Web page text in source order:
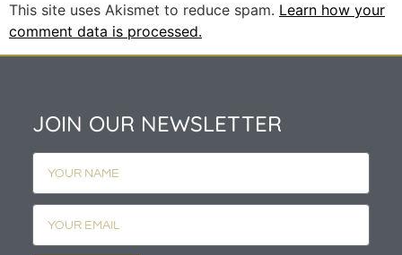
This site uses Akismet to reduce spam. Learn how your
comment data is processed.
JOIN OUR NEWSLETTER